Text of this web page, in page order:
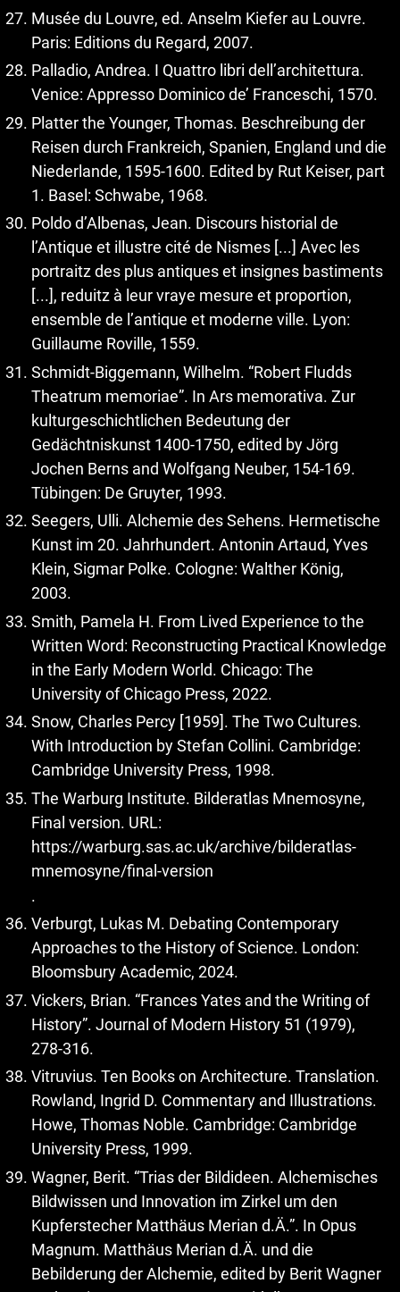
Musée du Louvre, ed. Anselm Kiefer au Louvre.
Paris: Editions du Regard, 2007.
Palladio, Andrea. I Quattro libri dell’architettura.
Venice: Appresso Dominico de’ Franceschi, 1570.
Platter the Younger, Thomas. Beschreibung der
Reisen durch Frankreich, Spanien, England und die
Niederlande, 1595-1600. Edited by Rut Keiser, part
1. Basel: Schwabe, 1968.
Poldo d’Albenas, Jean. Discours historial de
l’Antique et illustre cité de Nismes [...] Avec les
portraitz des plus antiques et insignes bastiments
[...], reduitz à leur vraye mesure et proportion,
ensemble de l’antique et moderne ville. Lyon:
Guillaume Roville, 1559.
Schmidt-Biggemann, Wilhelm. “Robert Fludds
Theatrum memoriae”. In Ars memorativa. Zur
kulturgeschichtlichen Bedeutung der
Gedächtniskunst 1400-1750, edited by Jörg
Jochen Berns and Wolfgang Neuber, 154-169.
Tübingen: De Gruyter, 1993.
Seegers, Ulli. Alchemie des Sehens. Hermetische
Kunst im 20. Jahrhundert. Antonin Artaud, Yves
Klein, Sigmar Polke. Cologne: Walther König,
2003.
Smith, Pamela H. From Lived Experience to the
Written Word: Reconstructing Practical Knowledge
in the Early Modern World. Chicago: The
University of Chicago Press, 2022.
Snow, Charles Percy [1959]. The Two Cultures.
With Introduction by Stefan Collini. Cambridge:
Cambridge University Press, 1998.
The Warburg Institute. Bilderatlas Mnemosyne,
Final version. URL:
https://warburg.sas.ac.uk/archive/bilderatlas-
mnemosyne/final-version
.
Verburgt, Lukas M. Debating Contemporary
Approaches to the History of Science. London:
Bloomsbury Academic, 2024.
Vickers, Brian. “Frances Yates and the Writing of
History”. Journal of Modern History 51 (1979),
278-316.
Vitruvius. Ten Books on Architecture. Translation.
Rowland, Ingrid D. Commentary and Illustrations.
Howe, Thomas Noble. Cambridge: Cambridge
University Press, 1999.
Wagner, Berit. “Trias der Bildideen. Alchemisches
Bildwissen und Innovation im Zirkel um den
Kupferstecher Matthäus Merian d.Ä.”. In Opus
Magnum. Matthäus Merian d.Ä. und die
Bebilderung der Alchemie, edited by Berit Wagner